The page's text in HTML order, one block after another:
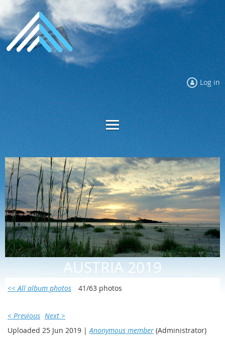
Log in
AUSTRIA 2019
<< All album photos 41/63 photos
< Previous Next >
Uploaded 25 Jun 2019 | Anonymous member (Administrator)